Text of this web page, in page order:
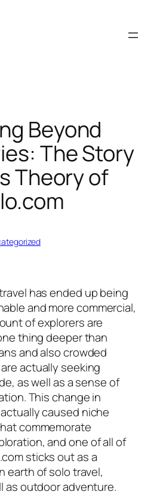
Beyond
The Story
Theory of
has ended up being
and more commercial,
of explorers are
thing deeper than
and also crowded
actually seeking
as well as a sense of
This change in
caused niche
commemorate
and one of all of
sticks out as a
earth of solo travel,
as outdoor adventure.